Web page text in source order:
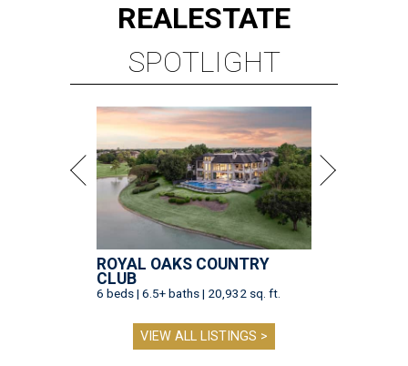
REALESTATE
SPOTLIGHT
ROYAL OAKS COUNTRY
CLUB
6 beds | 6.5+ baths | 20,932 sq. ft.
VIEW ALL LISTINGS >